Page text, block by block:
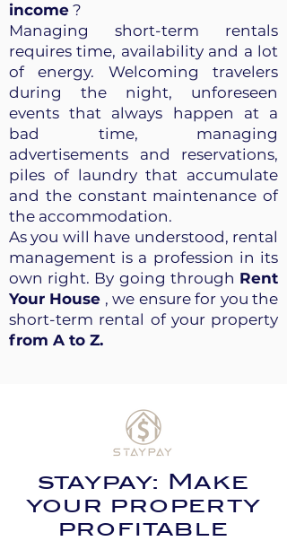
income ?
Managing short-term rentals
requires time, availability and a lot
of energy. Welcoming travelers
during the night, unforeseen
events that always happen at a
bad time, managing
advertisements and reservations,
piles of laundry that accumulate
and the constant maintenance of
the accommodation.
As you will have understood, rental
management is a profession in its
own right. By going through Rent
Your House , we ensure for you the
short-term rental of your property
from A to Z.
staypay: Make
your property
profitable